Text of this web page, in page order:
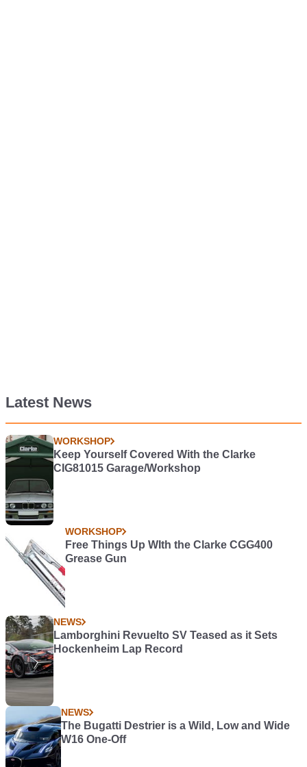
Latest News
WORKSHOP
Keep Yourself Covered With the Clarke
CIG81015 Garage/Workshop
WORKSHOP
Free Things Up WIth the Clarke CGG400
Grease Gun
NEWS
Lamborghini Revuelto SV Teased as it Sets
Hockenheim Lap Record
NEWS
The Bugatti Destrier is a Wild, Low and Wide
W16 One-Off